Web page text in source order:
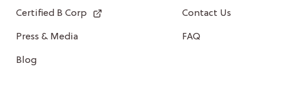
Certified B Corp
Press & Media
Blog
Contact Us
FAQ